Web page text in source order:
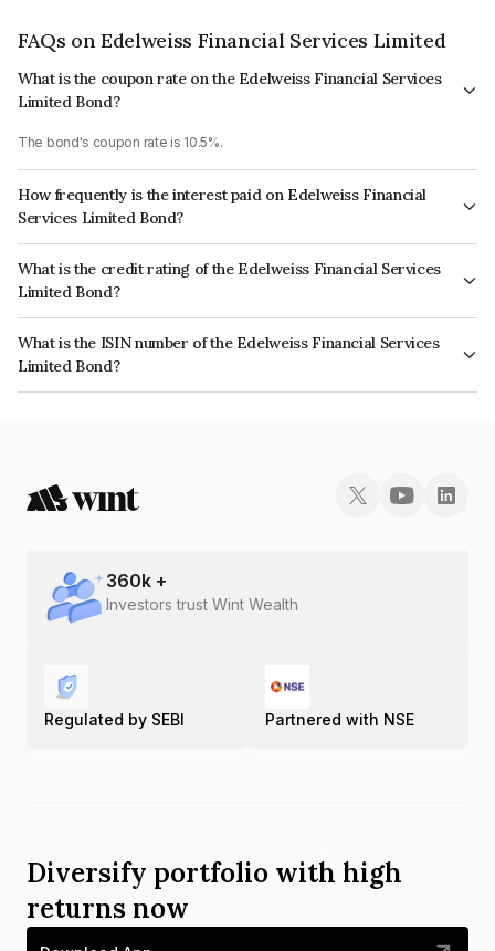
FAQs on Edelweiss Financial Services Limited
What is the coupon rate on the Edelweiss Financial Services
Limited Bond?
The bond's coupon rate is 10.5%.
How frequently is the interest paid on Edelweiss Financial
Services Limited Bond?
The interest earned from this Bond is paid Annually.
What is the credit rating of the Edelweiss Financial Services
Limited Bond?
The bond has been assigned a credit rating of CRISIL A+ which reflects
the issuer's creditworthiness and the likelihood of default.
What is the ISIN number of the Edelweiss Financial Services
Limited Bond?
The ISIN number for Edelweiss Financial Services Limited is
360k +
Investors trust Wint Wealth
Regulated by SEBI Partnered with NSE
Diversify portfolio with high
returns now